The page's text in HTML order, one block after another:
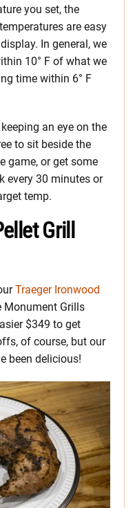
you set, the
are easy
In general, we
10° F of what we
time within 6° F
an eye on the
to sit beside the
game, or get some
every 30 minutes or
temp.
Grill
Traeger Ironwood
Monument Grills
$349 to get
of course, but our
been delicious!